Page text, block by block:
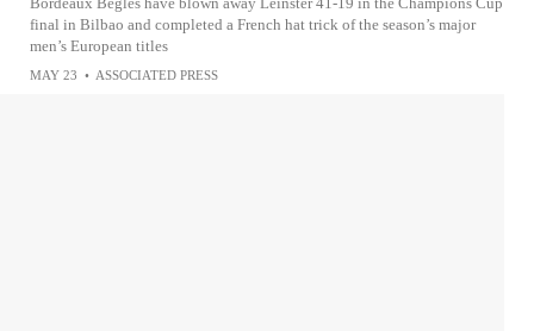
final in Bilbao and completed a French hat trick of the season’s major
men’s European titles
MAY 23 • ASSOCIATED PRESS